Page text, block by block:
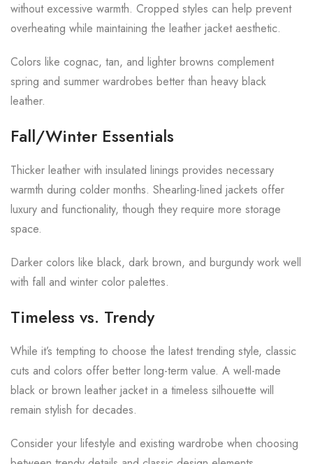
without excessive warmth. Cropped styles can help prevent
overheating while maintaining the leather jacket aesthetic.
Colors like cognac, tan, and lighter browns complement
spring and summer wardrobes better than heavy black
leather.
Fall/Winter Essentials
Thicker leather with insulated linings provides necessary
warmth during colder months. Shearling-lined jackets offer
luxury and functionality, though they require more storage
space.
Darker colors like black, dark brown, and burgundy work well
with fall and winter color palettes.
Timeless vs. Trendy
While it’s tempting to choose the latest trending style, classic
cuts and colors offer better long-term value. A well-made
black or brown leather jacket in a timeless silhouette will
remain stylish for decades.
Consider your lifestyle and existing wardrobe when choosing